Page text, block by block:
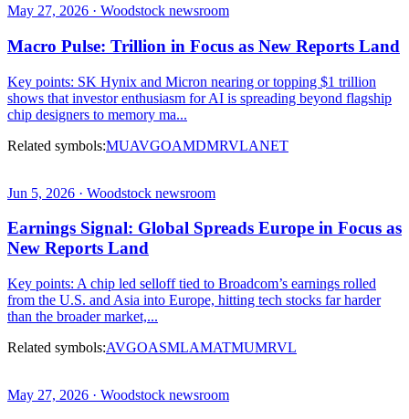
May 27, 2026 · Woodstock newsroom
Macro Pulse: Trillion in Focus as New Reports Land
Key points: SK Hynix and Micron nearing or topping $1 trillion
shows that investor enthusiasm for AI is spreading beyond flagship
chip designers to memory ma...
Related symbols:MUAVGOAMDMRVLANET
Jun 5, 2026 · Woodstock newsroom
Earnings Signal: Global Spreads Europe in Focus as
New Reports Land
Key points: A chip led selloff tied to Broadcom’s earnings rolled
from the U.S. and Asia into Europe, hitting tech stocks far harder
than the broader market,...
Related symbols:AVGOASMLAMATMUMRVL
May 27, 2026 · Woodstock newsroom